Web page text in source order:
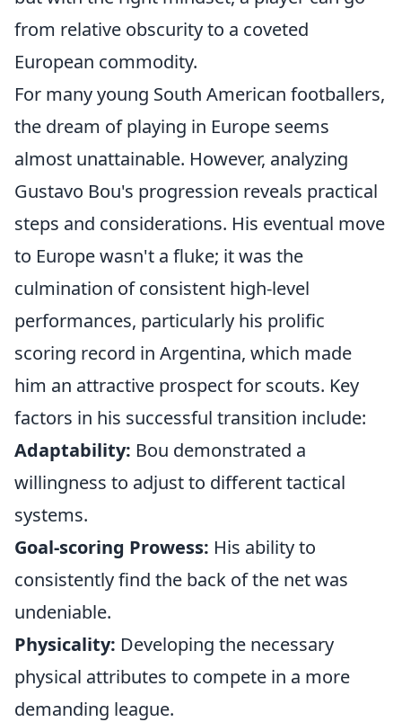
from relative obscurity to a coveted
European commodity.
For many young South American footballers,
the dream of playing in Europe seems
almost unattainable. However, analyzing
Gustavo Bou's progression reveals practical
steps and considerations. His eventual move
to Europe wasn't a fluke; it was the
culmination of consistent high-level
performances, particularly his prolific
scoring record in Argentina, which made
him an attractive prospect for scouts. Key
factors in his successful transition include:
Adaptability: Bou demonstrated a
willingness to adjust to different tactical
systems.
Goal-scoring Prowess: His ability to
consistently find the back of the net was
undeniable.
Physicality: Developing the necessary
physical attributes to compete in a more
demanding league.